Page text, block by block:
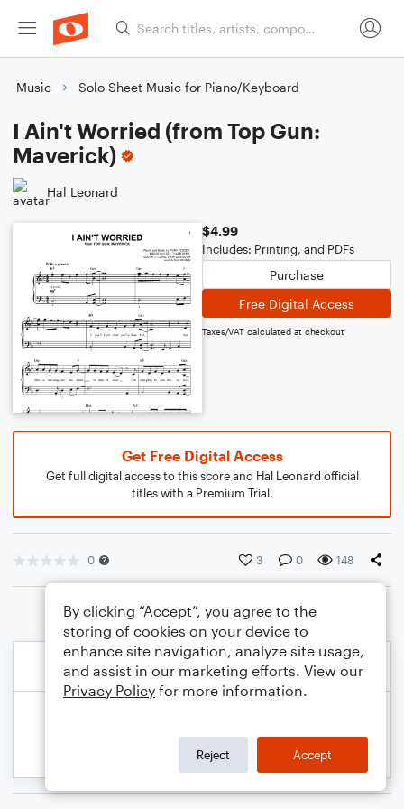
Music Solo Sheet Music for Piano/Keyboard
I Ain't Worried (from Top Gun:
Maverick)
Hal Leonard
$4.99
Includes: Printing, and PDFs
Purchase
Free Digital Access
Taxes/VAT calculated at checkout
Get Free Digital Access
Get full digital access to this score and Hal Leonard official
titles with a Premium Trial.
0 3 0 148
By clicking “Accept”, you agree to the
storing of cookies on your device to
enhance site navigation, analyze site usage,
and assist in our marketing efforts. View our
Privacy Policy for more information.
Reject Accept